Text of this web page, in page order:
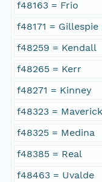
f48163 = Frio
f48171 = Gillespie
f48259 = Kendall
f48265 = Kerr
f48271 = Kinney
f48323 =
f48325 = Medina
f48385 = Real
f48463 = Uvalde